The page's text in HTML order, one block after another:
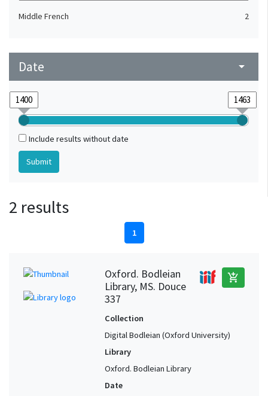
Middle French 2
Date arrow_drop_down
Include results without date
2 results
1
Oxford. Bodleian
Library, MS. Douce
337
add_shopping_cart
Collection
Digital Bodleian (Oxford University)
Library
Oxford. Bodleian Library
Date